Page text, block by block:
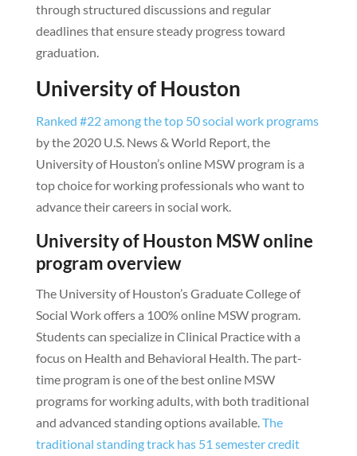
through structured discussions and regular
deadlines that ensure steady progress toward
graduation.
University of Houston
Ranked #22 among the top 50 social work programs
by the 2020 U.S. News & World Report, the
University of Houston’s online MSW program is a
top choice for working professionals who want to
advance their careers in social work.
University of Houston MSW online
program overview
The University of Houston’s Graduate College of
Social Work offers a 100% online MSW program.
Students can specialize in Clinical Practice with a
focus on Health and Behavioral Health. The part-
time program is one of the best online MSW
programs for working adults, with both traditional
and advanced standing options available.The
traditional standing track has 51 semester credit